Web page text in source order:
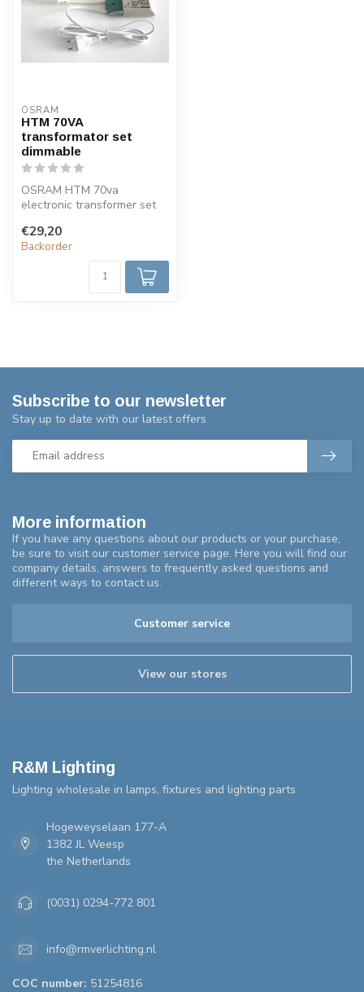
OSRAM
HTM 70VA
transformator set
dimmable
OSRAM HTM 70va
electronic transformer set
AMP distribu...
€29,20
Backorder
More information
If you have any questions about our products or your purchase,
be sure to visit our customer service page. Here you will find our
company details, answers to frequently asked questions and
different ways to contact us.
Customer service
View our stores
Subscribe to our newsletter
Stay up to date with our latest offers
R&M Lighting
Lighting wholesale in lamps, fixtures and lighting parts
Hogeweyselaan 177-A
1382 JL Weesp
the Netherlands
(0031) 0294-772 801
info@rmverlichting.nl
COC number: 51254816